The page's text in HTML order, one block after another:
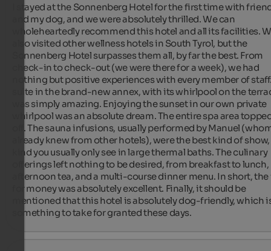
I stayed at the Sonnenberg Hotel for the first time with
and my dog, and we were absolutely thrilled. We can
wholeheartedly recommend this hotel and all its facilities.
also visited other wellness hotels in South Tyrol, but the
Sonnenberg Hotel surpasses them all, by far the best. From
check-in to check-out (we were there for a week), we had
nothing but positive experiences with every member of
suite in the brand-new annex, with its whirlpool on the
was simply amazing. Enjoying the sunset in our own private
whirlpool was an absolute dream. The entire spa area
off. The sauna infusions, usually performed by Manuel
already knew from other hotels), were the best kind of
kind you usually only see in large thermal baths. The culinary
offerings left nothing to be desired, from breakfast to lunch,
afternoon tea, and a multi-course dinner menu. In short, the
for money was absolutely excellent. Finally, it should be
mentioned that this hotel is absolutely dog-friendly, which
something to take for granted these days.